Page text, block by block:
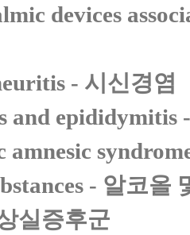
devices
- 시신경염
and epididymitis
- 알코
실증후군